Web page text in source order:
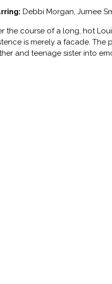
Debbi Morgan, Jurnee
the course of a long, hot
is merely a facade. The
and teenage sister into